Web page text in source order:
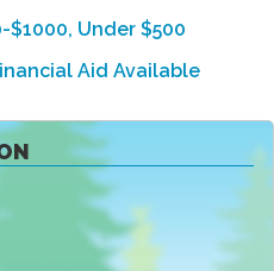
$1000, Under $500
Aid Available